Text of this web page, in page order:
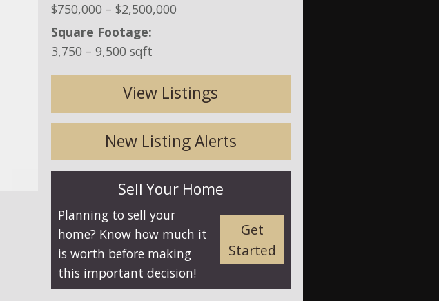
$750,000 – $2,500,000
Square Footage:
3,750 – 9,500 sqft
View Listings
New Listing Alerts
Sell Your Home
Planning to sell your
home? Know how much it
is worth before making
this important decision!
Get
Started